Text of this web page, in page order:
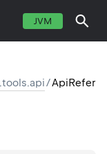
JVM
/ApiRefer